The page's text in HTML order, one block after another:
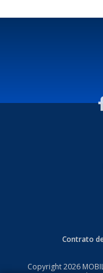
Contrato
Copyright2026